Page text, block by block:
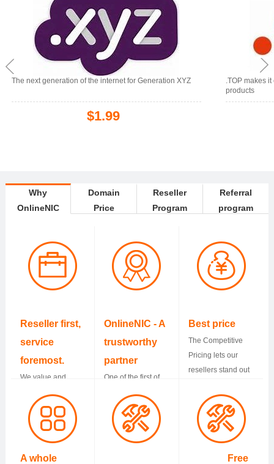
The next generation of the internet for Generation XYZ
$1.99
.TOP makes
products
Why
OnlineNIC
Domain
Price
Reseller
Program
Referral
program
Reseller first,
service
foremost.
We value and
business all the
way. Support is
standing by you
OnlineNIC - A
trustworthy
partner
One of the first of
registrars by
ICANN. We have
served more than
Best price
The Competitive
Pricing lets our
resellers stand out
have more profits.
A whole
Free